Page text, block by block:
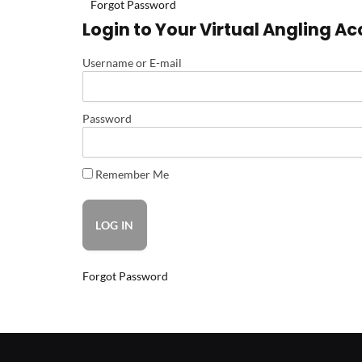
Forgot Password
Login to Your Virtual Angling
Username or E-mail
Password
Remember Me
Forgot Password